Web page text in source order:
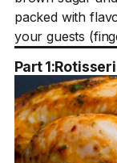
packed with
your guests
Part 1: